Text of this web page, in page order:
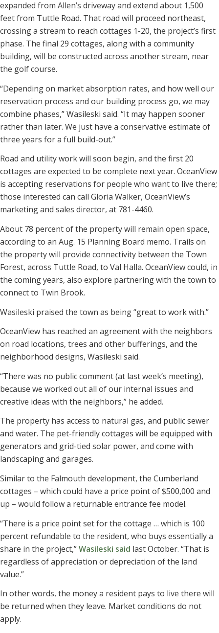
expanded from Allen’s driveway and extend about 1,500
feet from Tuttle Road. That road will proceed northeast,
crossing a stream to reach cottages 1-20, the project’s first
phase. The final 29 cottages, along with a community
building, will be constructed across another stream, near
the golf course.
“Depending on market absorption rates, and how well our
reservation process and our building process go, we may
combine phases,” Wasileski said. “It may happen sooner
rather than later. We just have a conservative estimate of
three years for a full build-out.”
Road and utility work will soon begin, and the first 20
cottages are expected to be complete next year. OceanView
is accepting reservations for people who want to live there;
those interested can call Gloria Walker, OceanView’s
marketing and sales director, at 781-4460.
About 78 percent of the property will remain open space,
according to an Aug. 15 Planning Board memo. Trails on
the property will provide connectivity between the Town
Forest, across Tuttle Road, to Val Halla. OceanView could, in
the coming years, also explore partnering with the town to
connect to Twin Brook.
Wasileski praised the town as being “great to work with.”
OceanView has reached an agreement with the neighbors
on road locations, trees and other bufferings, and the
neighborhood designs, Wasileski said.
“There was no public comment (at last week’s meeting),
because we worked out all of our internal issues and
creative ideas with the neighbors,” he added.
The property has access to natural gas, and public sewer
and water. The pet-friendly cottages will be equipped with
generators and grid-tied solar power, and come with
landscaping and garages.
Similar to the Falmouth development, the Cumberland
cottages – which could have a price point of $500,000 and
up – would follow a returnable entrance fee model.
“There is a price point set for the cottage … which is 100
percent refundable to the resident, who buys essentially a
share in the project,”Wasileski said last October. “That is
regardless of appreciation or depreciation of the land
value.”
In other words, the money a resident pays to live there will
be returned when they leave. Market conditions do not
apply.